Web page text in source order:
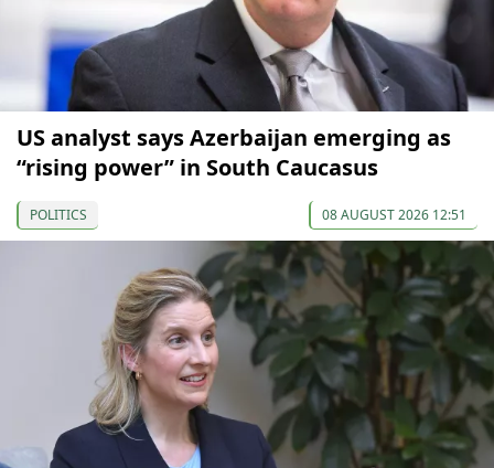
US analyst says Azerbaijan emerging as
“rising power” in South Caucasus
POLITICS 08 AUGUST 2026 12:51